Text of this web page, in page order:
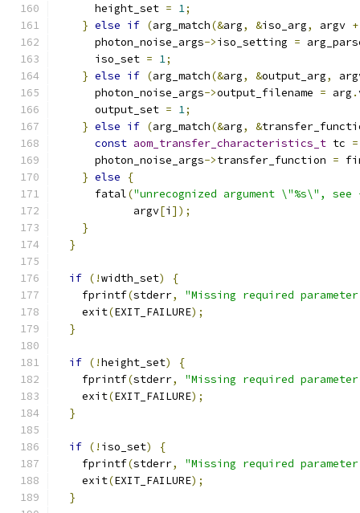
      height_set
= 1;
} else if (arg_match(&arg, &iso_arg, argv +
      photon_noise_args
->iso_setting =
      iso_set
= 1;
} else if (arg_match(&arg, &output_arg,
      photon_noise_args
->output_filename = arg .
      output_set
= 1;
} else if (arg_match(&arg, &
const aom_transfer_characteristics_t tc =
      photon_noise_args
->transfer_function =
} else
{
      fatal
("unrecognized argument \"%s\",
            argv
[i ]);
}
}
if (!width_set)
{
    fprintf
(stderr,
"Missing required
    exit
(EXIT_FAILURE);
}
if (!height_set)
{
    fprintf
(stderr,
"Missing required
    exit
(EXIT_FAILURE);
}
if (! iso_set)
{
    fprintf
(stderr,
"Missing required
    exit
(EXIT_FAILURE);
}